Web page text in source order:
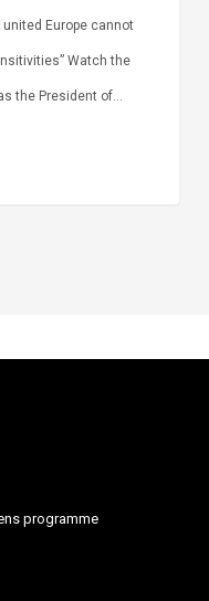
united Europe cannot
Watch the
the President of…
programme